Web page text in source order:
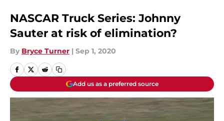
NASCAR Truck Series: Johnny
Sauter at risk of elimination?
By Bryce Turner | Sep 1, 2020
Add us as a preferred source